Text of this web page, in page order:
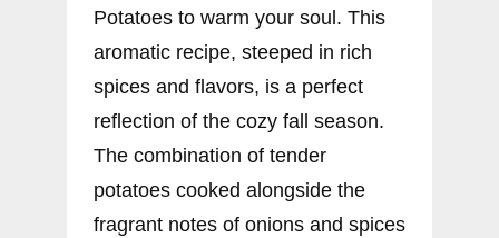
Potatoes to warm your soul. This
aromatic recipe, steeped in rich
spices and flavors, is a perfect
reflection of the cozy fall season.
The combination of tender
potatoes cooked alongside the
fragrant notes of onions and spices